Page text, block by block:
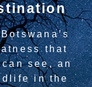
that
see, an
in the